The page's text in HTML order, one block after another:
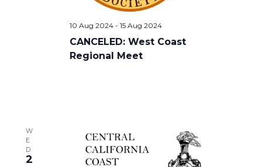
CANCELED: West Coast
Regional Meet
10 Aug 2024- 15 Aug 2024
W
E
D
2